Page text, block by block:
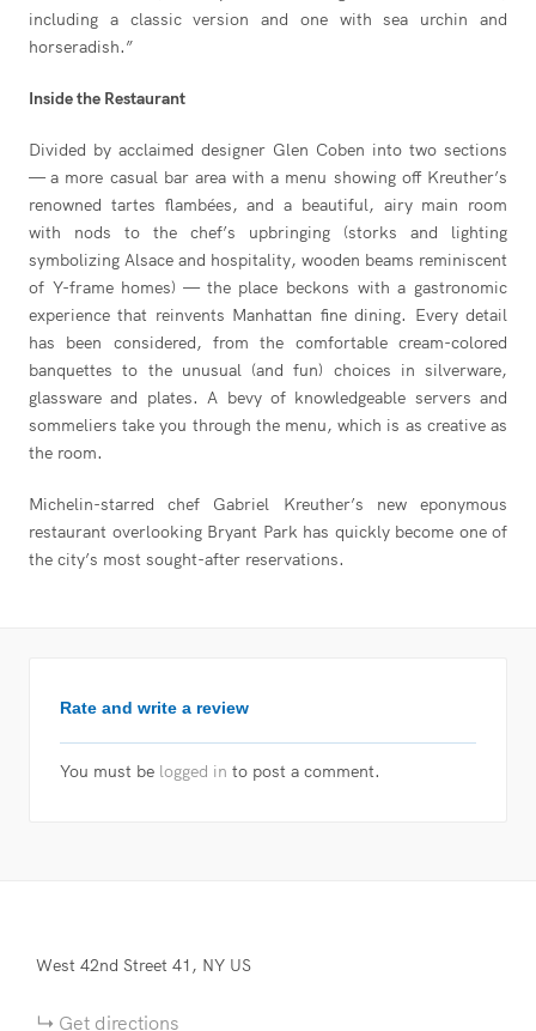
including a classic version and one with sea urchin and
horseradish.”
Inside the Restaurant
Divided by acclaimed designer Glen Coben into two sections
— a more casual bar area with a menu showing off Kreuther’s
renowned tartes flambées, and a beautiful, airy main room
with nods to the chef’s upbringing (storks and lighting
symbolizing Alsace and hospitality, wooden beams reminiscent
of Y-frame homes) — the place beckons with a gastronomic
experience that reinvents Manhattan fine dining. Every detail
has been considered, from the comfortable cream-colored
banquettes to the unusual (and fun) choices in silverware,
glassware and plates. A bevy of knowledgeable servers and
sommeliers take you through the menu, which is as creative as
the room.
Michelin-starred chef Gabriel Kreuther’s new eponymous
restaurant overlooking Bryant Park has quickly become one of
the city’s most sought-after reservations.
Rate and write a review
You must be logged in to post a comment.
West 42nd Street 41 NY US
Get directions